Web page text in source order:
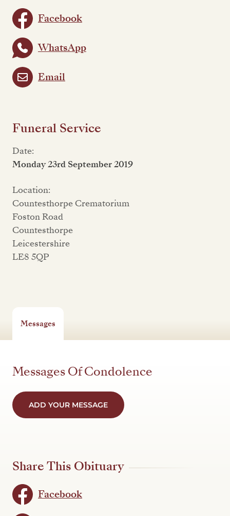
Facebook
WhatsApp
Email
Funeral Service
Date:
Monday 23rd September 2019
Location:
Countesthorpe Crematorium
Foston Road
Countesthorpe
Leicestershire
LE8 5QP
Messages
Messages Of Condolence
ADD YOUR MESSAGE
Share This Obituary
Facebook